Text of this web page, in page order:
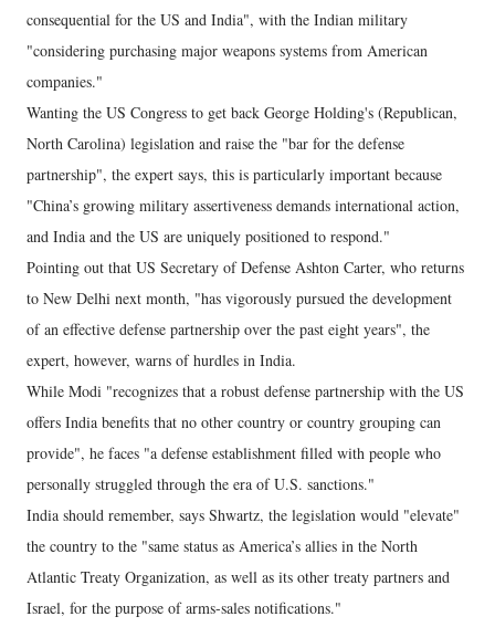
consequential for the US and India", with the Indian military
"considering purchasing major weapons systems from American
companies."
Wanting the US Congress to get back George Holding's (Republican,
North Carolina) legislation and raise the "bar for the defense
partnership", the expert says, this is particularly important because
"China’s growing military assertiveness demands international action,
and India and the US are uniquely positioned to respond."
Pointing out that US Secretary of Defense Ashton Carter, who returns
to New Delhi next month, "has vigorously pursued the development
of an effective defense partnership over the past eight years", the
expert, however, warns of hurdles in India.
While Modi "recognizes that a robust defense partnership with the US
offers India benefits that no other country or country grouping can
provide", he faces "a defense establishment filled with people who
personally struggled through the era of U.S. sanctions."
India should remember, says Shwartz, the legislation would "elevate"
the country to the "same status as America’s allies in the North
Atlantic Treaty Organization, as well as its other treaty partners and
Israel, for the purpose of arms-sales notifications."